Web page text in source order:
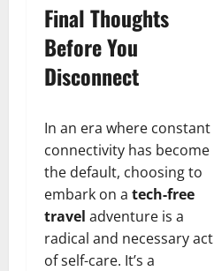
Final Thoughts
Before You
Disconnect
In an era where constant
connectivity has become
the default, choosing to
embark on a tech-free
travel adventure is a
radical and necessary act
of self-care. It’s a